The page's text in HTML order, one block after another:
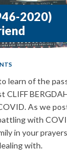
2020)
learn of the
As we
with
in your
with.